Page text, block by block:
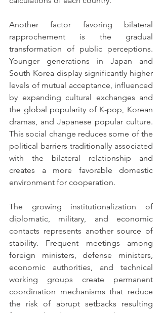
Another factor favoring bilateral
rapprochement is the gradual
transformation of public perceptions.
Younger generations in Japan and
South Korea display significantly higher
levels of mutual acceptance, influenced
by expanding cultural exchanges and
the global popularity of K-pop, Korean
dramas, and Japanese popular culture.
This social change reduces some of the
political barriers traditionally associated
with the bilateral relationship and
creates a more favorable domestic
environment for cooperation.
The growing institutionalization of
diplomatic, military, and economic
contacts represents another source of
stability. Frequent meetings among
foreign ministers, defense ministers,
economic authorities, and technical
working groups create permanent
coordination mechanisms that reduce
the risk of abrupt setbacks resulting